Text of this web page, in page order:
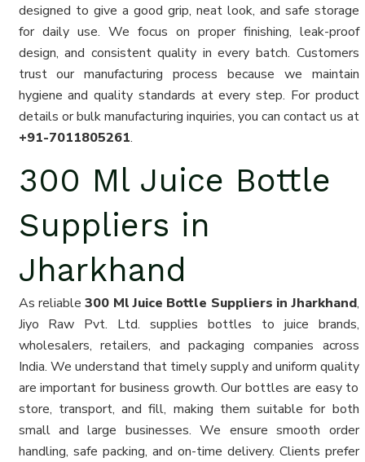
designed to give a good grip, neat look, and safe storage
for daily use. We focus on proper finishing, leak-proof
design, and consistent quality in every batch. Customers
trust our manufacturing process because we maintain
hygiene and quality standards at every step. For product
details or bulk manufacturing inquiries, you can contact us at
+91-7011805261.
300 Ml Juice Bottle
Suppliers in
Jharkhand
As reliable300 Ml Juice Bottle Suppliers in Jharkhand,
Jiyo Raw Pvt. Ltd. supplies bottles to juice brands,
wholesalers, retailers, and packaging companies across
India. We understand that timely supply and uniform quality
are important for business growth. Our bottles are easy to
store, transport, and fill, making them suitable for both
small and large businesses. We ensure smooth order
handling, safe packing, and on-time delivery. Clients prefer